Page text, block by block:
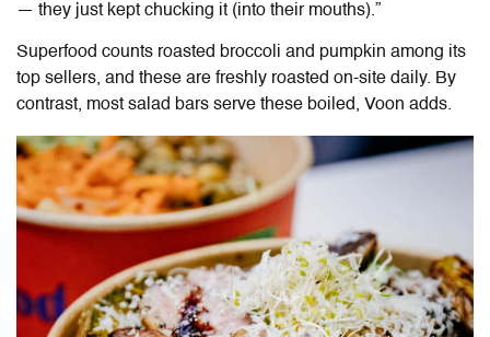
— they just kept chucking it (into their mouths).”
Superfood counts roasted broccoli and pumpkin among its
top sellers, and these are freshly roasted on-site daily. By
contrast, most salad bars serve these boiled, Voon adds.